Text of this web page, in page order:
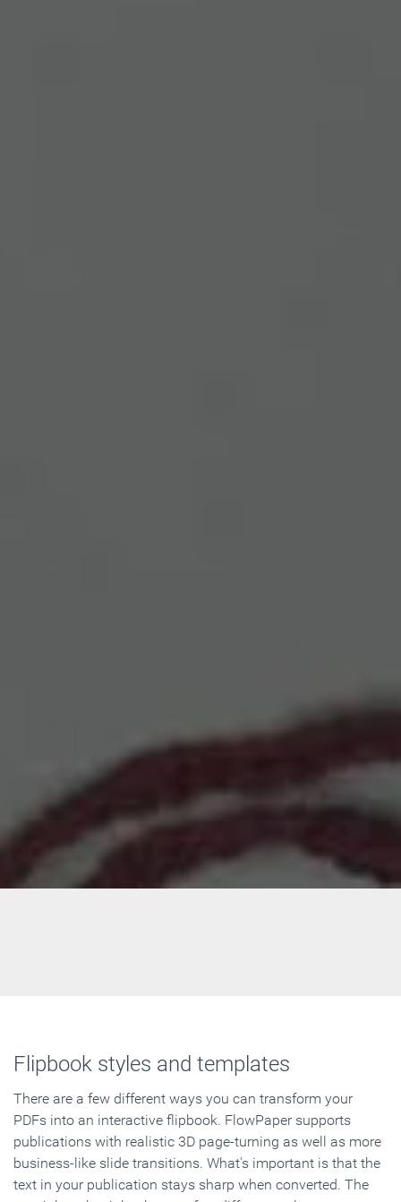
Flipbook styles and templates
There are a few different ways you can transform your
PDFs into an interactive flipbook. FlowPaper supports
publications with realistic 3D page-turning as well as more
business-like slide transitions. What's important is that the
text in your publication stays sharp when converted. The